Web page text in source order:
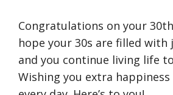
Congratulations on your
hope your 30s are filled with
and you continue living life
Wishing you extra